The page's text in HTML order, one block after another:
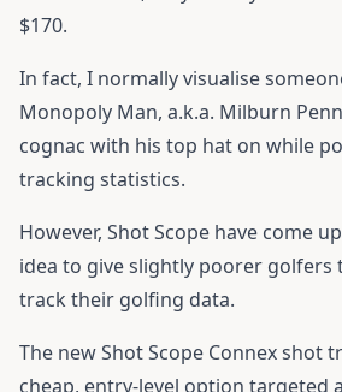
$170.
In fact, I normally visualise
Monopoly Man, a.k.a. Milburn
cognac with his top hat on while
tracking statistics.
However, Shot Scope have come
idea to give slightly poorer
track their golfing data.
The new Shot Scope Connex shot
cheap, entry-level option targeted